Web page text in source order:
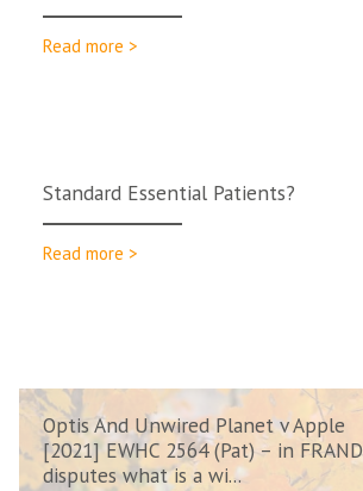
Read more >
Standard Essential Patients?
Read more >
Optis And Unwired Planet v Apple
[2021] EWHC 2564 (Pat) – in FRAND
disputes what is a wi...